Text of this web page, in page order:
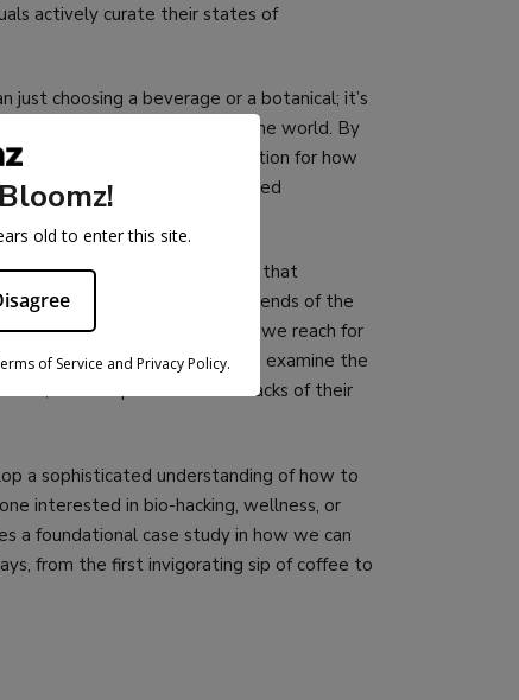
actively curate their states of
choosing a beverage or a botanical; it’s
craft our experience of the world. By
we gain a deeper appreciation for how
whether the goal is heightened
caffeine are powerful agents that
they operate from opposite ends of the
choice we make every time we reach for
them side-by-side, we can examine the
and the potential drawbacks of their
a sophisticated understanding of how to
interested in bio-hacking, wellness, or
a foundational case study in how we can
from the first invigorating sip of coffee to
old to enter this site.
of Service and Privacy Policy.